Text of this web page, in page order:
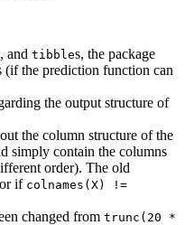
and tibbles, the package
(if the prediction function can
the output structure of
the column structure of the
simply contain the columns
order). The old
if colnames(X) !=
changed from trunc(20 *